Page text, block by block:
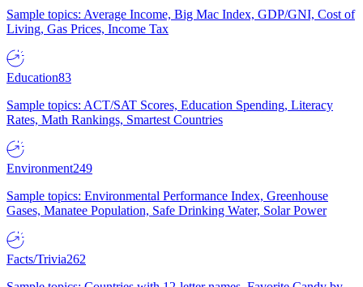
Sample topics: Average Income, Big Mac Index, GDP/GNI, Cost of
Living, Gas Prices, Income Tax
Education83
Sample topics: ACT/SAT Scores, Education Spending, Literacy
Rates, Math Rankings, Smartest Countries
Environment249
Sample topics: Environmental Performance Index, Greenhouse
Gases, Manatee Population, Safe Drinking Water, Solar Power
Facts/Trivia262